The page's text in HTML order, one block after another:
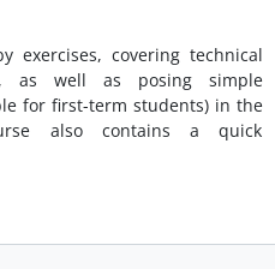
exercises, covering technical
as well as posing simple
for first-term students) in the
also contains a quick